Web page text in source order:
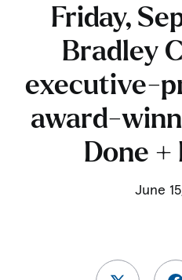
Friday,
Bradley
executive-
award-
Done +
June